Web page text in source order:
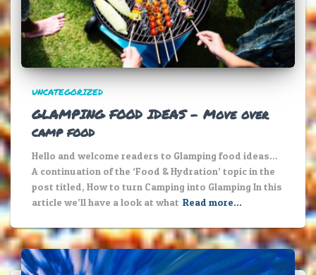
UNCATEGORIZED
GLAMPING FOOD IDEAS – Move over
camp food
Hello and welcome readers to Glamping food ideas…
A continuation of the ‘Food & Hydration’ topic in the
post titled, How to turn Camping into Glamping In this
article we’ll have a look at what Read more…